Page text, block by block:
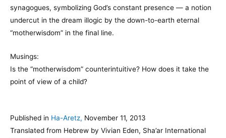
synagogues, symbolizing God’s constant presence — a notion
undercut in the dream illogic by the down-to-earth eternal
“motherwisdom” in the final line.
Musings:
Is the “motherwisdom” counterintuitive? How does it take the
point of view of a child?
Published in Ha-Aretz, November 11, 2013
Translated from Hebrew by Vivian Eden, Sha’ar International